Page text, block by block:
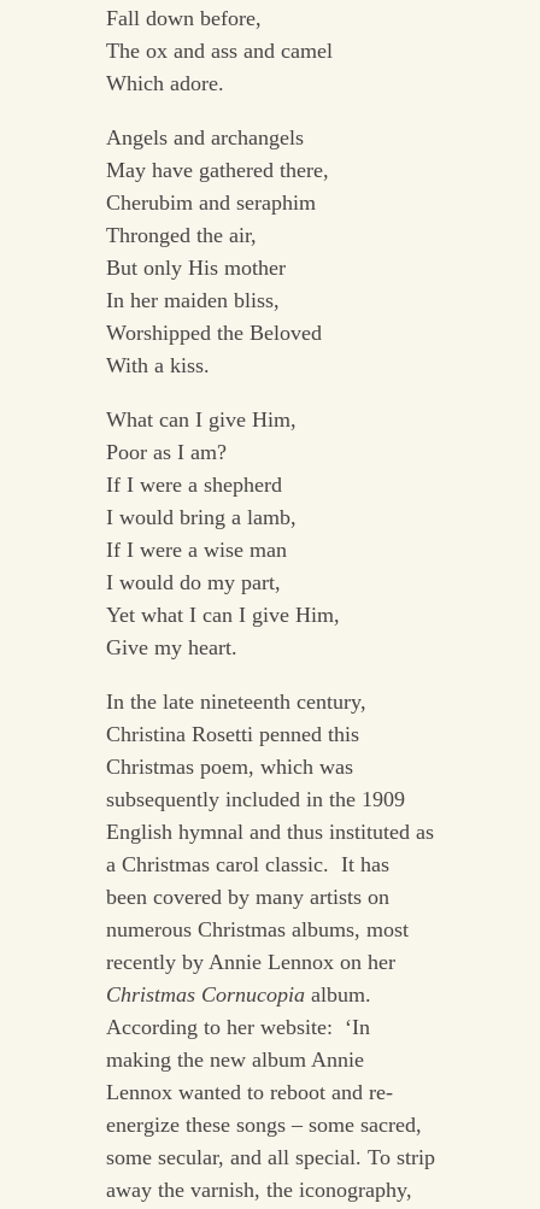
Fall down before,
The ox and ass and camel
Which adore.
Angels and archangels
May have gathered there,
Cherubim and seraphim
Thronged the air,
But only His mother
In her maiden bliss,
Worshipped the Beloved
With a kiss.
What can I give Him,
Poor as I am?
If I were a shepherd
I would bring a lamb,
If I were a wise man
I would do my part,
Yet what I can I give Him,
Give my heart.
In the late nineteenth century,
Christina Rosetti penned this
Christmas poem, which was
subsequently included in the 1909
English hymnal and thus instituted as
a Christmas carol classic. It has
been covered by many artists on
numerous Christmas albums, most
recently by Annie Lennox on her
Christmas Cornucopia album.
According to her website: ‘In
making the new album Annie
Lennox wanted to reboot and re-
energize these songs – some sacred,
some secular, and all special. To strip
away the varnish, the iconography,